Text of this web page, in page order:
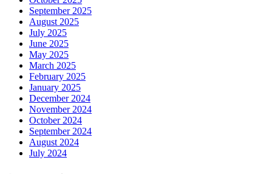
September 2025
August 2025
July 2025
June 2025
May 2025
March 2025
February 2025
January 2025
December 2024
November 2024
October 2024
September 2024
August 2024
July 2024